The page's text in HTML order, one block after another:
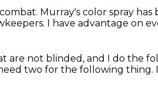
Murray's color spray has
I have advantage on
are not blinded, and I do the
two for the following thing.